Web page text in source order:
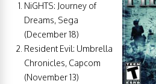
NiGHTS: Journey of
Dreams, Sega
(December 18)
Resident Evil: Umbrella
Chronicles, Capcom
(November 13)